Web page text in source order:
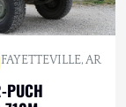
FAYETTEVILLE, AR
PUCH